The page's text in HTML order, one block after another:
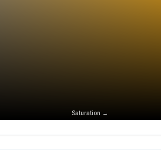
Saturation →